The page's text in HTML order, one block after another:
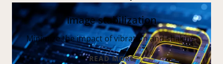
Image stabilization
Minimize the impact of vibration and shaking.
READ MORE